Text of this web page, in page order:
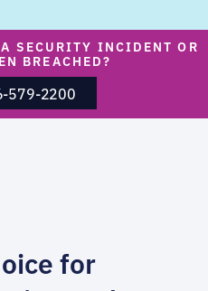
SECURITY INCIDENT OR
BREACHED?
579-2200
for